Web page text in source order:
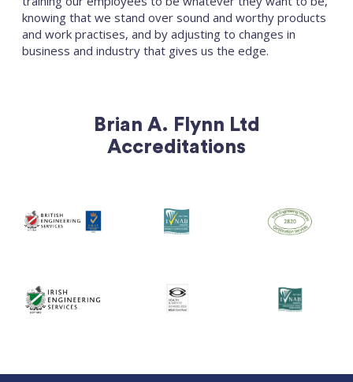
knowing that we stand over sound and worthy products
and work practises, and by adjusting to changes in
business and industry that gives us the edge.
Brian A. Flynn Ltd
Accreditations